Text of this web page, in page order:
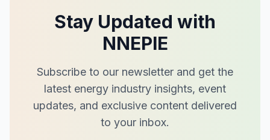
Stay Updated with
NNEPIE
Subscribe to our newsletter and get the
latest energy industry insights, event
updates, and exclusive content delivered
to your inbox.